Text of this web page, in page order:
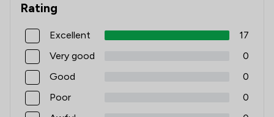
Rating
Excellent
17
Very good
0
Good
0
Poor
0